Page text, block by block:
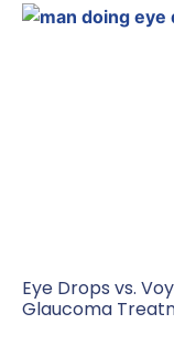
Eye Drops vs.
Glaucoma